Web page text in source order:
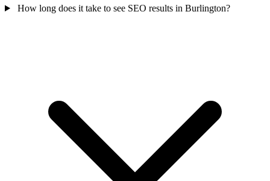
How long does it take to see SEO results in Burlington?